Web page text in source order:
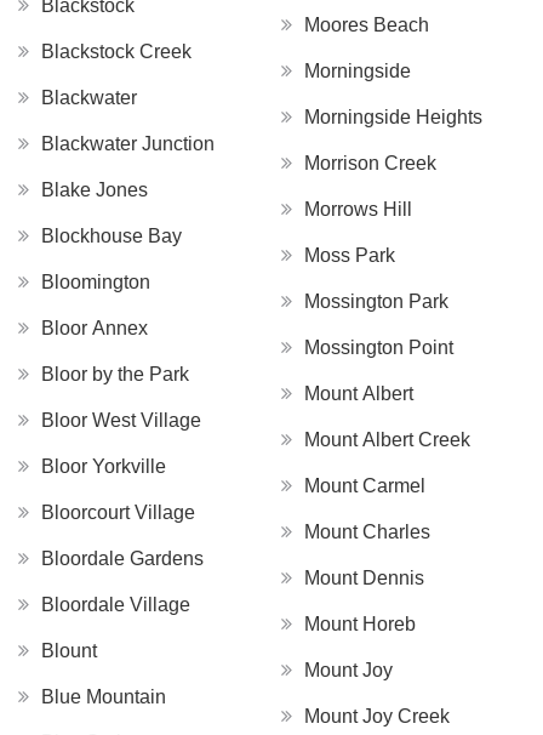
Blackstock
Blackstock Creek
Blackwater
Blackwater Junction
Blake Jones
Blockhouse Bay
Bloomington
Bloor Annex
Bloor by the Park
Bloor West Village
Bloor Yorkville
Bloorcourt Village
Bloordale Gardens
Bloordale Village
Blount
Blue Mountain
Moores Beach
Morningside
Morningside Heights
Morrison Creek
Morrows Hill
Moss Park
Mossington Park
Mossington Point
Mount Albert
Mount Albert Creek
Mount Carmel
Mount Charles
Mount Dennis
Mount Horeb
Mount Joy
Mount Joy Creek